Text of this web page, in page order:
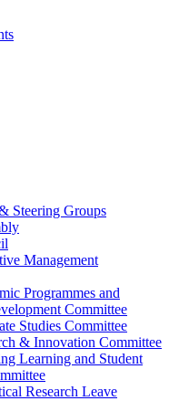
Steering Groups
Management
Programmes and
Committee
Studies Committee
& Innovation Committee
Learning and Student
Research Leave